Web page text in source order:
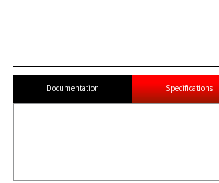
Documentation Specifications